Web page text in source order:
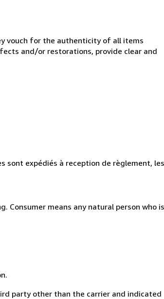
vouch for the authenticity of all items
and/or restorations, provide clear and
sont expédiés à reception de règlement, les
Consumer means any natural person who is
party other than the carrier and indicated